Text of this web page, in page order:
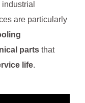
are particularly
parts that
life.